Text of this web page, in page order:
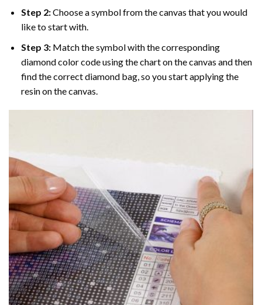
Step 2:Choose a symbol from the canvas that you would
like to start with.
Step 3: Match the symbol with the corresponding
diamond color code using the chart on the canvas and then
find the correct diamond bag, so you start applying the
resin on the canvas.